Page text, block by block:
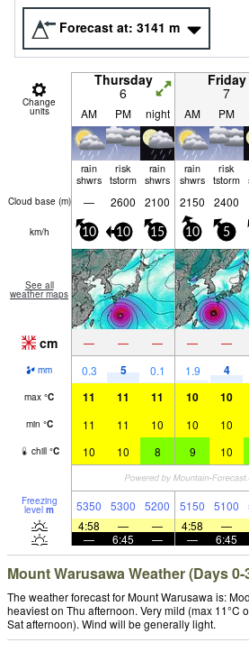
Forecast at: 3141 m
Change
units
Thursday
6
Friday
7
AM PM night AM PM
rain
shwrs
risk
tstorm
rain
shwrs
rain
shwrs
risk
tstorm
Cloud base (m) — 2600 2100 2150 2400
km/h 10 10 15 10 5
See all
weather maps
cm — — — — —
mm 0.3 5 0.1 1.9 4
max °C 11 11 11 10 10
min °C 11 11 10 10 10
chill °C 10 10 8 9 10
Freezing
level m 5350 5300 5200 5150 5100
4:58
— — 4:58 —
—
6:45 — — 6:45
Mount Warusawa Weather (Days 0-
The weather forecast for Mount Warusawa is:
heaviest on Thu afternoon. Very mild (max 11°C
Sat afternoon). Wind will be generally light.